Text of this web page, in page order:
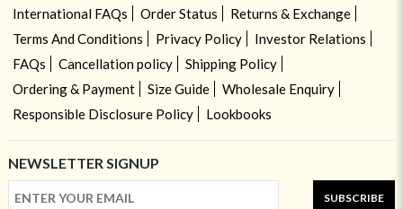
International FAQs Order Status
Returns & Exchange
Terms And Conditions
Privacy Policy
Investor Relations
FAQs
Cancellation policy
Shipping Policy
Ordering & Payment
Size Guide
Wholesale Enquiry
Responsible Disclosure Policy
Lookbooks
NEWSLETTER SIGNUP
SUBSCRIBE